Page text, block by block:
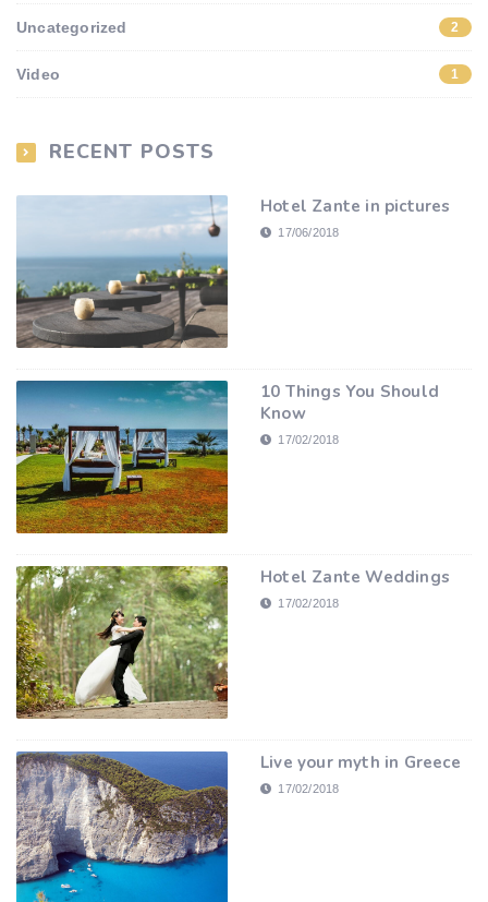
Uncategorized 2
Video 1
RECENT POSTS
Hotel Zante in pictures
17/06/2018
10 Things You Should
Know
17/02/2018
Hotel Zante Weddings
17/02/2018
Live your myth in Greece
17/02/2018